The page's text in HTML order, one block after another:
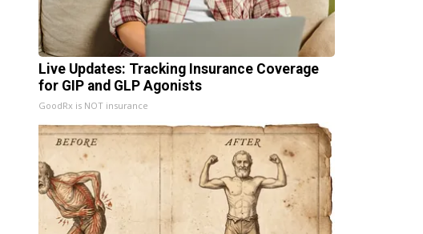
Live Updates: Tracking Insurance Coverage
for GIP and GLP Agonists
GoodRx is NOT insurance